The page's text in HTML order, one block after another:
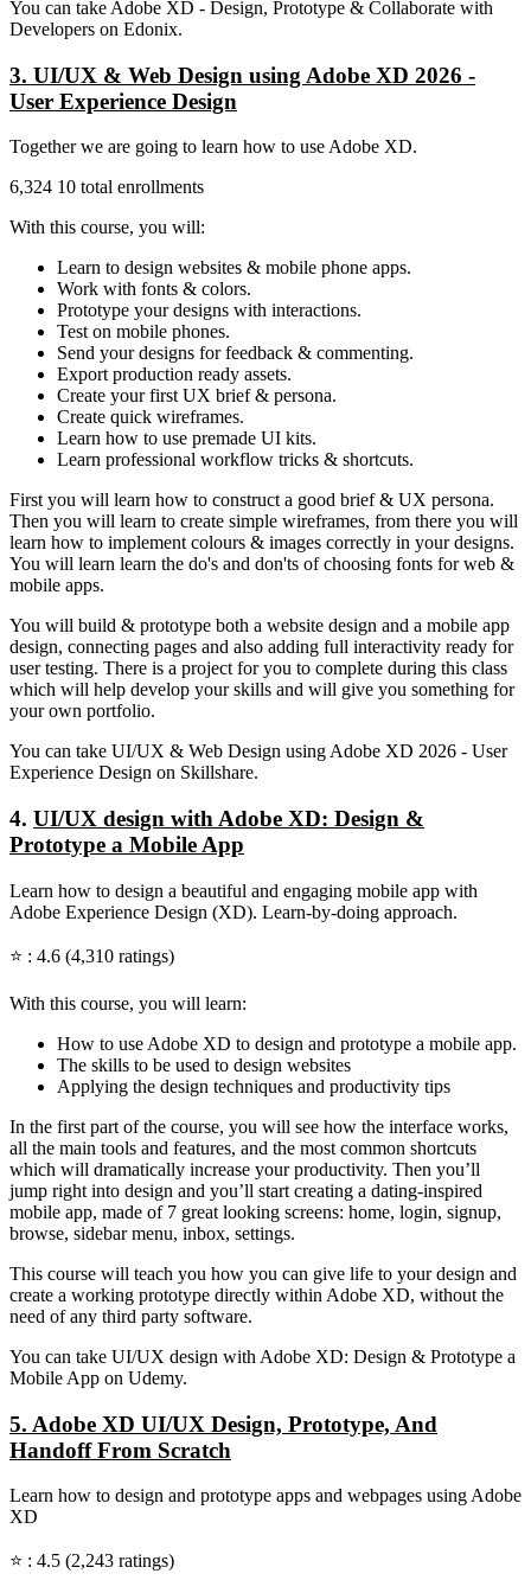
You can take Adobe XD - Design, Prototype & Collaborate with
Developers on Edonix.
3. UI/UX & Web Design using Adobe XD 2026 -
User Experience Design
Together we are going to learn how to use Adobe XD.
6,324 10 total enrollments
With this course, you will:
Learn to design websites & mobile phone apps.
Work with fonts & colors.
Prototype your designs with interactions.
Test on mobile phones.
Send your designs for feedback & commenting.
Export production ready assets.
Create your first UX brief & persona.
Create quick wireframes.
Learn how to use premade UI kits.
Learn professional workflow tricks & shortcuts.
First you will learn how to construct a good brief & UX persona.
Then you will learn to create simple wireframes, from there you will
learn how to implement colours & images correctly in your designs.
You will learn learn the do's and don'ts of choosing fonts for web &
mobile apps.
You will build & prototype both a website design and a mobile app
design, connecting pages and also adding full interactivity ready for
user testing. There is a project for you to complete during this class
which will help develop your skills and will give you something for
your own portfolio.
You can take UI/UX & Web Design using Adobe XD 2026 - User
Experience Design on Skillshare.
4. UI/UX design with Adobe XD: Design &
Prototype a Mobile App
Learn how to design a beautiful and engaging mobile app with
Adobe Experience Design (XD). Learn-by-doing approach.
⭐ : 4.6 (4,310 ratings)
With this course, you will learn:
How to use Adobe XD to design and prototype a mobile app.
The skills to be used to design websites
Applying the design techniques and productivity tips
In the first part of the course, you will see how the interface works,
all the main tools and features, and the most common shortcuts
which will dramatically increase your productivity. Then you’ll
jump right into design and you’ll start creating a dating-inspired
mobile app, made of 7 great looking screens: home, login, signup,
browse, sidebar menu, inbox, settings.
This course will teach you how you can give life to your design and
create a working prototype directly within Adobe XD, without the
need of any third party software.
You can take UI/UX design with Adobe XD: Design & Prototype a
Mobile App on Udemy.
5. Adobe XD UI/UX Design, Prototype, And
Handoff From Scratch
Learn how to design and prototype apps and webpages using Adobe
XD
⭐ : 4.5 (2,243 ratings)